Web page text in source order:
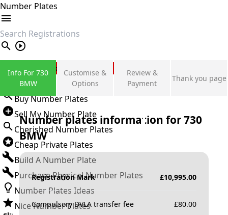
Number Plates
search
Private Number Plates
Sign in
Buy Number Plates
Sell My Number Plate
Cherished Number Plates
Cheap Private Plates
Build A Number Plate
Purchase Physical Number Plates
Number Plates Ideas
Nice Number Plates
Info For 730
BMW
Customise &
Options
Review &
Payment
Thank you page
Number plates information for730
BMW
Registration Mark £10,995.00
Compulsory DVLA transfer fee £80.00